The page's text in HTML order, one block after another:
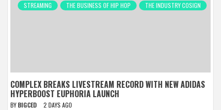
STREAMING
THE BUSINESS OF HIP HOP THE INDUSTRY COSIGN
COMPLEX BREAKS LIVESTREAM RECORD WITH NEW ADIDAS
HYPERBOOST EUPHORIA LAUNCH
BY BIGCED 2 DAYS AGO